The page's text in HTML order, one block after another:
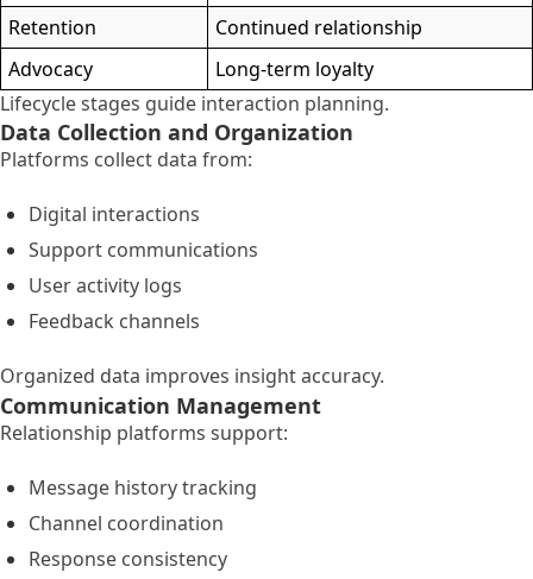
Retention
Continued relationship
Advocacy
Long-term loyalty
Lifecycle stages guide interaction planning.
Data Collection and Organization
Platforms collect data from:
Digital interactions
Support communications
User activity logs
Feedback channels
Organized data improves insight accuracy.
Communication Management
Relationship platforms support:
Message history tracking
Channel coordination
Response consistency